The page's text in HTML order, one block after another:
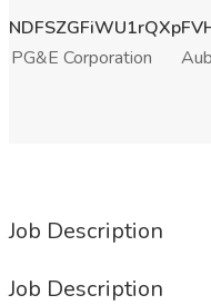
PG&E Corporation
Job Description
Job Description